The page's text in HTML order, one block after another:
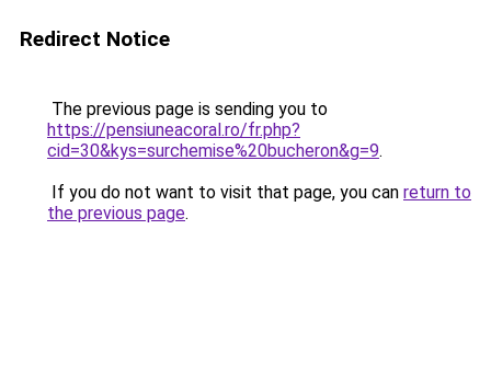
Redirect Notice
The previous page is sending you to
https://pensiuneacoral.ro/fr.php?
cid=30&kys=surchemise%20bucheron&g=9.
If you do not want to visit that page, you can return to
the previous page.